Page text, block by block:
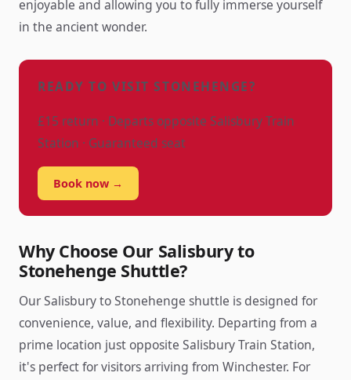
enjoyable and allowing you to fully immerse yourself
in the ancient wonder.
READY TO VISIT STONEHENGE?
£15 return · Departs opposite Salisbury Train
Station · Guaranteed seat
Book now →
Why Choose Our Salisbury to
Stonehenge Shuttle?
Our Salisbury to Stonehenge shuttle is designed for
convenience, value, and flexibility. Departing from a
prime location just opposite Salisbury Train Station,
it's perfect for visitors arriving from Winchester. For